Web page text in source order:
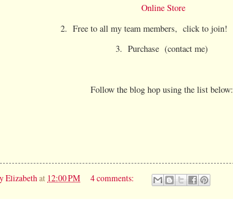
Online Store
2. Free to all my team members, click to join!
3. Purchase (contact me)
Follow the blog hop using the list below:
Elizabethat 12:00 PM 4 comments: